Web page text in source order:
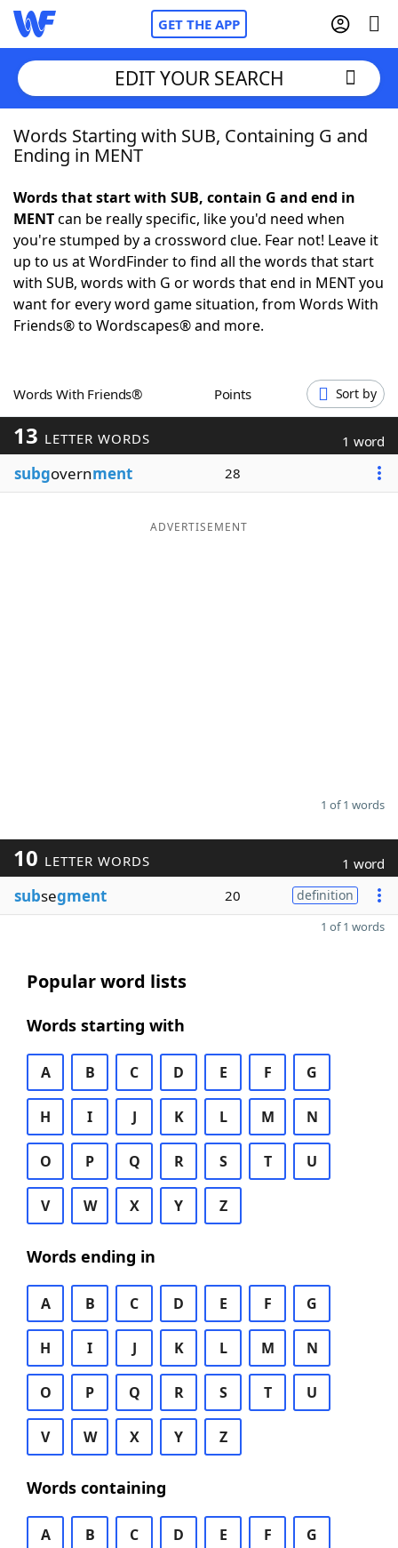
GET THE APP
Home
NYT Crossplay Cheat
ScrabbleHelpers
Today's NYT GamesHints & Answers
Blog
EDIT YOUR SEARCH
Words Starting with SUB, Containing G and
Ending in MENT
Words that start with SUB, contain G and end in
MENTcan be really specific, like you'd need when
you're stumped by a crossword clue. Fear not! Leave it
up to us at WordFinder to find all the words that start
with SUB, words with G or words that end in MENT you
want for every word game situation, from Words With
Friends® to Wordscapes® and more.
Words With Friends® Points Sort by
13 LETTER WORDS 1 word
subgovernment 28
ADVERTISEMENT
1 of 1 words
10 LETTER WORDS 1 word
subsegment 20 definition
1 of 1 words
Popular word lists
Words starting with
A B C D E F G
H I J K L M N
O P Q R S T U
V W X Y Z
Words ending in
A B C D E F G
H I J K L M N
O P Q R S T U
V W X Y Z
Words containing
A B C D E F G